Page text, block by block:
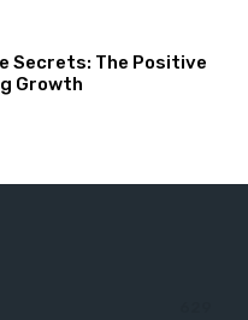
Secrets: The Positive
Growth